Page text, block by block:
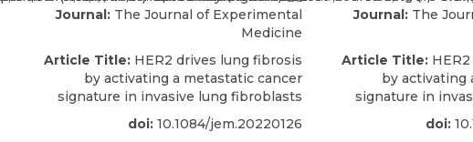
Journal: The Journal of Experimental
Medicine
Article Title: HER2 drives lung fibrosis
by activating a metastatic cancer
signature in invasive lung fibroblasts
doi: 10.1084/jem.20220126
Journal: The
Article Title:
by activating
signature in
doi: